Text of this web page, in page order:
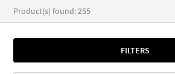
Product(s) found: 255
FILTERS